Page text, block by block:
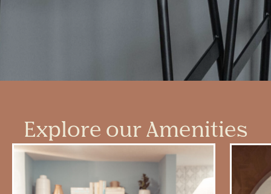
Explore our Amenities